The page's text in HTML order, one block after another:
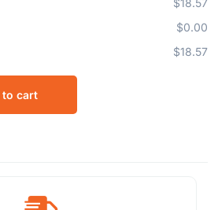
$0.00
$18.57
to cart